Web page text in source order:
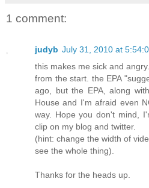
1 comment:
judyb July 31, 2010 at
this makes me sick and
from the start. the EPA
ago, but the EPA, along
House and I'm afraid even
way. Hope you don't mind,
clip on my blog and twitter.
(hint: change the width of
see the whole thing).
Thanks for the heads up.